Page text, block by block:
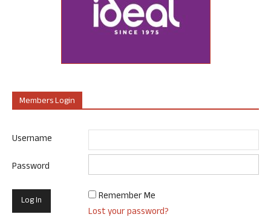
Members Login
Username
Password
Remember Me
Lost your password?